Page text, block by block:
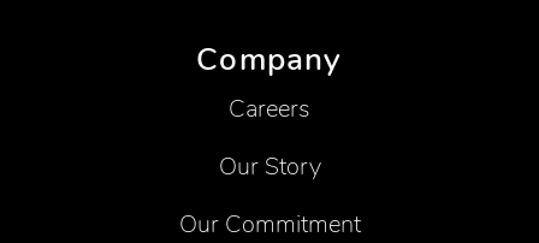
Company
Careers
Our Story
Our Commitment